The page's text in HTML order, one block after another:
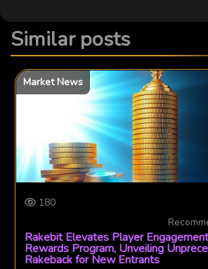
Similar posts
Market News
180
Rakebit Elevates Player
Rewards Program, Unveiling
Rakeback for New Entrants